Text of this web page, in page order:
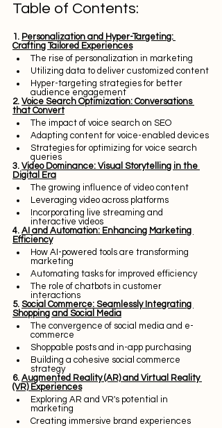
Table of Contents:
1. Personalization and Hyper-Targeting:
Crafting Tailored Experiences
The rise of personalization in marketing
Utilizing data to deliver customized content
Hyper-targeting strategies for better
audience engagement
2. Voice Search Optimization: Conversations
that Convert
The impact of voice search on SEO
Adapting content for voice-enabled devices
Strategies for optimizing for voice search
queries
3. Video Dominance: Visual Storytelling in the
Digital Era
The growing influence of video content
Leveraging video across platforms
Incorporating live streaming and
interactive videos
4. AI and Automation: Enhancing Marketing
Efficiency
How AI-powered tools are transforming
marketing
Automating tasks for improved efficiency
The role of chatbots in customer
interactions
5. Social Commerce: Seamlessly Integrating
Shopping and Social Media
The convergence of social media and e-
commerce
Shoppable posts and in-app purchasing
Building a cohesive social commerce
strategy
6. Augmented Reality (AR) and Virtual Reality
(VR) Experiences
Exploring AR and VR's potential in
marketing
Creating immersive brand experiences